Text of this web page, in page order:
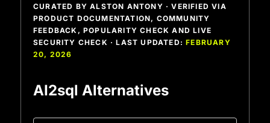
CURATED BY ALSTON ANTONY · VERIFIED VIA
PRODUCT DOCUMENTATION, COMMUNITY
FEEDBACK, POPULARITY CHECK AND LIVE
SECURITY CHECK · LAST UPDATED:FEBRUARY
20, 2026
AI2sql Alternatives